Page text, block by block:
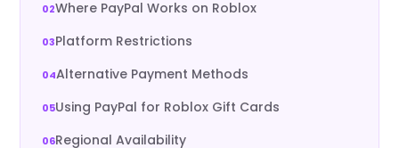
Where PayPal Works on Roblox
Platform Restrictions
Alternative Payment Methods
Using PayPal for Roblox Gift Cards
Regional Availability